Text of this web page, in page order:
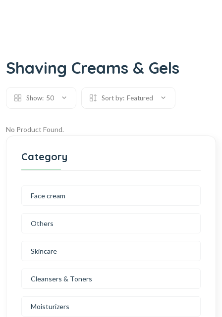
Shaving Creams & Gels
Show: 50 Sort by: Featured
No Product Found.
Category
Face cream
Others
Skincare
Cleansers & Toners
Moisturizers